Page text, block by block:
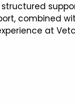
combined
at